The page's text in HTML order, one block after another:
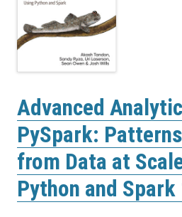
Advanced
PySpark:
from Data at
Python and